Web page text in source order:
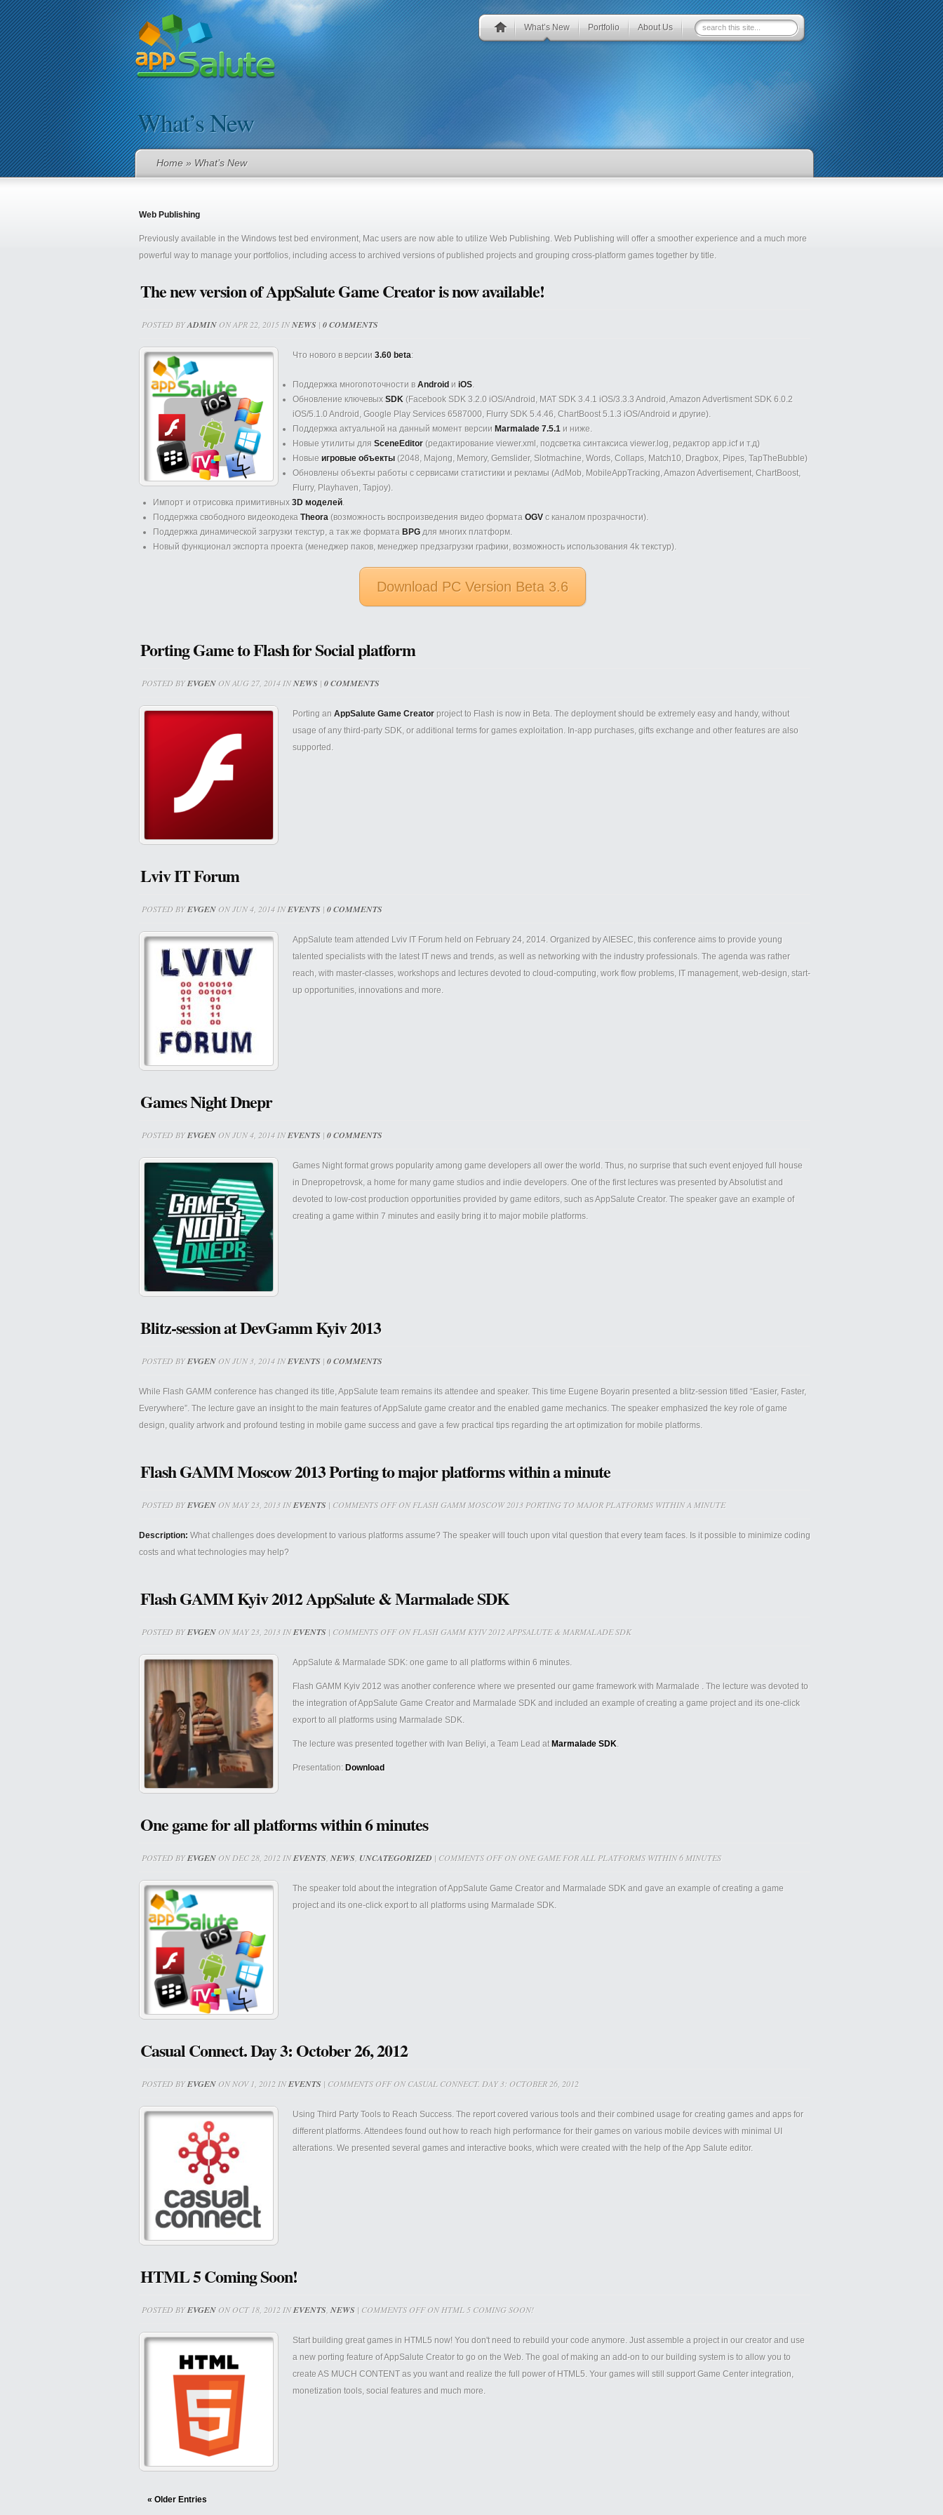
What’s New Portfolio About Us
What’s New
Home » What’s New
Web Publishing
Previously available in the Windows test bed environment, Mac users are now able to utilize Web Publishing. Web Publishing will offer a smoother experience and a much more
powerful way to manage your portfolios, including access to archived versions of published projects and grouping cross-platform games together by title.
The new version of AppSalute Game Creator is now available!
POSTED BYADMINON APR 22, 2015 INNEWS| 0 COMMENTS
Что нового в версии 3.60 beta:
Поддержка многопоточности в Android и iOS.
Обновление ключевых SDK(Facebook SDK 3.2.0 iOS/Android, MAT SDK 3.4.1 iOS/3.3.3 Android, Amazon Advertisment SDK 6.0.2
iOS/5.1.0 Android, Google Play Services 6587000, Flurry SDK 5.4.46, ChartBoost 5.1.3 iOS/Android и другие).
Поддержка актуальной на данный момент версии Marmalade 7.5.1и ниже.
Новые утилиты для SceneEditor(редактирование viewer.xml, подсветка синтаксиса viewer.log, редактор app.icf и т.д)
Новые игровые объекты(2048, Majong, Memory, Gemslider, Slotmachine, Words, Collaps, Match10, Dragbox, Pipes, TapTheBubble)
Обновлены объекты работы с сервисами статистики и рекламы (AdMob, MobileAppTracking, Amazon Advertisement, ChartBoost,
Flurry, Playhaven, Tapjoy).
Импорт и отрисовка примитивных3D моделей.
Поддержка свободного видеокодека Theora(возможность воспроизведения видео формата OGVс каналом прозрачности).
Поддержка динамической загрузки текстур, а так же формата BPGдля многих платформ.
Новый функционал экспорта проекта (менеджер паков, менеджер предзагрузки графики, возможность использования 4k текстур).
Download PC Version Beta 3.6
Porting Game to Flash for Social platform
POSTED BYEVGENON AUG 27, 2014 INNEWS| 0 COMMENTS
Porting an AppSalute Game Creatorproject to Flash is now in Beta. The deployment should be extremely easy and handy, without
usage of any third-party SDK, or additional terms for games exploitation. In-app purchases, gifts exchange and other features are also
supported.
Lviv IT Forum
POSTED BYEVGENON JUN 4, 2014 INEVENTS| 0 COMMENTS
AppSalute team attended Lviv IT Forum held on February 24, 2014. Organized by AIESEC, this conference aims to provide young
talented specialists with the latest IT news and trends, as well as networking with the industry professionals. The agenda was rather
reach, with master-classes, workshops and lectures devoted to cloud-computing, work flow problems, ІТ management, web-design, start-
up opportunities, innovations and more.
Games Night Dnepr
POSTED BYEVGENON JUN 4, 2014 INEVENTS| 0 COMMENTS
Games Night format grows popularity among game developers all ower the world. Thus, no surprise that such event enjoyed full house
in Dnepropetrovsk, a home for many game studios and indie developers. One of the first lectures was presented by Absolutist and
devoted to low-cost production opportunities provided by game editors, such as AppSalute Creator. The speaker gave an example of
creating a game within 7 minutes and easily bring it to major mobile platforms.
Blitz-session at DevGamm Kyiv 2013
POSTED BYEVGENON JUN 3, 2014 INEVENTS| 0 COMMENTS
While Flash GAMM conference has changed its title, AppSalute team remains its attendee and speaker. This time Eugene Boyarin presented a blitz-session titled “Easier, Faster,
Everywhere”. The lecture gave an insight to the main features of AppSalute game creator and the enabled game mechanics. The speaker emphasized the key role of game
design, quality artwork and profound testing in mobile game success and gave a few practical tips regarding the art optimization for mobile platforms.
Flash GAMM Moscow 2013 Porting to major platforms within a minute
POSTED BYEVGENON MAY 23, 2013 INEVENTS| COMMENTS OFFON FLASH GAMM MOSCOW 2013 PORTING TO MAJOR PLATFORMS WITHIN A MINUTE
Description: What challenges does development to various platforms assume? The speaker will touch upon vital question that every team faces. Is it possible to minimize coding
costs and what technologies may help?
Flash GAMM Kyiv 2012 AppSalute & Marmalade SDK
POSTED BYEVGENON MAY 23, 2013 INEVENTS| COMMENTS OFFON FLASH GAMM KYIV 2012 APPSALUTE & MARMALADE SDK
AppSalute & Marmalade SDK: one game to all platforms within 6 minutes.
Flash GAMM Kyiv 2012 was another conference where we presented our game framework with Marmalade . The lecture was devoted to
the integration of AppSalute Game Creator and Marmalade SDK and included an example of creating a game project and its one-click
export to all platforms using Marmalade SDK.
The lecture was presented together with Ivan Beliyi, a Team Lead at Marmalade SDK.
Presentation: Download
One game for all platforms within 6 minutes
POSTED BYEVGENON DEC 28, 2012 INEVENTS, NEWS, UNCATEGORIZED | COMMENTS OFFON ONE GAME FOR ALL PLATFORMS WITHIN 6 MINUTES
The speaker told about the integration of AppSalute Game Creator and Marmalade SDK and gave an example of creating a game
project and its one-click export to all platforms using Marmalade SDK.
Casual Connect. Day 3: October 26, 2012
POSTED BYEVGENON NOV 1, 2012 INEVENTS| COMMENTS OFFON CASUAL CONNECT. DAY 3: OCTOBER 26, 2012
Using Third Party Tools to Reach Success. The report covered various tools and their combined usage for creating games and apps for
different platforms. Attendees found out how to reach high performance for their games on various mobile devices with minimal UI
alterations. We presented several games and interactive books, which were created with the help of the App Salute editor.
HTML 5 Coming Soon!
POSTED BYEVGENON OCT 18, 2012 INEVENTS, NEWS| COMMENTS OFFON HTML 5 COMING SOON!
Start building great games in HTML5 now! You don't need to rebuild your code anymore. Just assemble a project in our creator and use
a new porting feature of AppSalute Creator to go on the Web. The goal of making an add-on to our building system is to allow you to
create AS MUCH CONTENT as you want and realize the full power of HTML5. Your games will still support Game Center integration,
monetization tools, social features and much more.
« Older Entries